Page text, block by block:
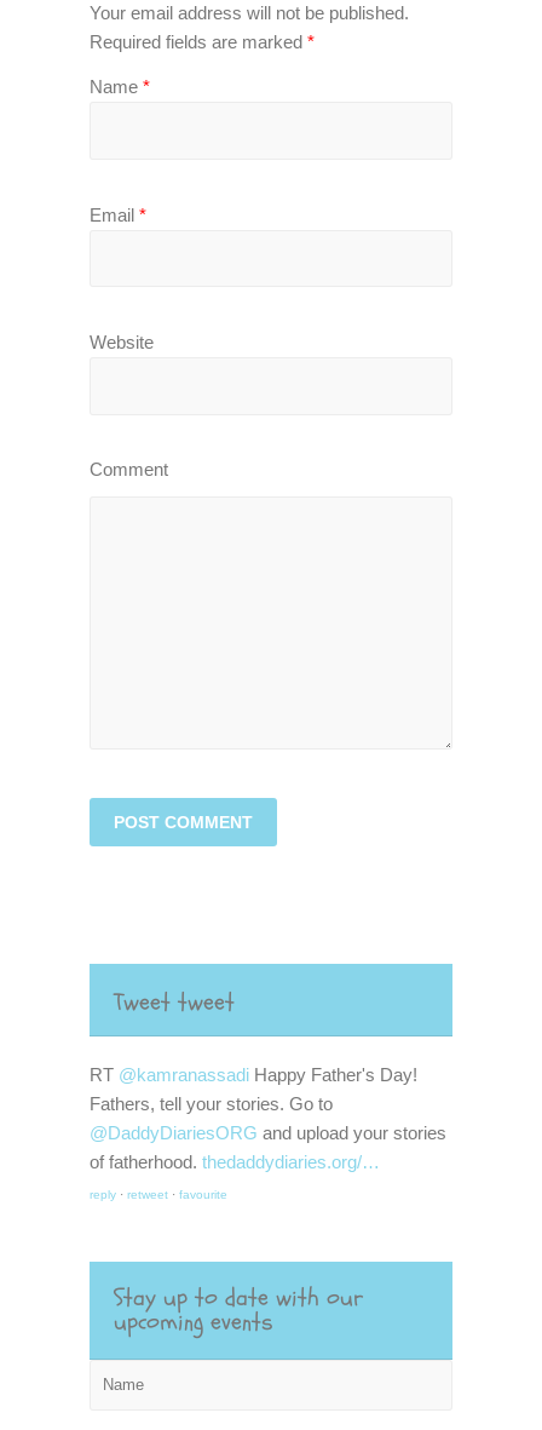
Your email address will not be published.
Required fields are marked *
Name *
Email *
Website
Comment
Tweet tweet
RT @kamranassadi Happy Father's Day!
Fathers, tell your stories. Go to
@DaddyDiariesORG and upload your stories
of fatherhood. thedaddydiaries.org/…
reply · retweet · favourite
Stay up to date with our
upcoming events